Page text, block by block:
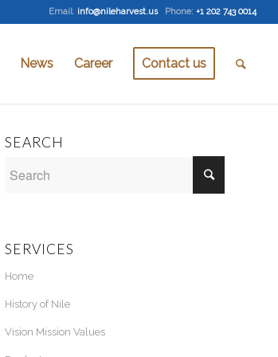
Email: info@nileharvest.us Phone: +1 202 743 0014
News Career Contact us
SEARCH
SERVICES
Home
History of Nile
Vision Mission Values